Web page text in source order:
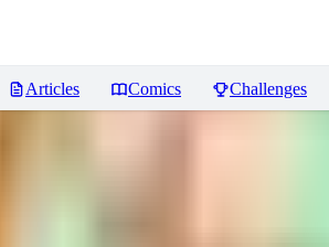
Articles Comics Challenges